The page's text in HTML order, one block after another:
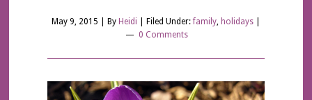
May 9, 2015 | By Heidi Filed Under:family, holidays|
0 Comments